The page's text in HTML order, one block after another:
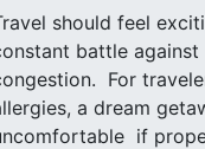
should feel
battle against
For
a dream
if